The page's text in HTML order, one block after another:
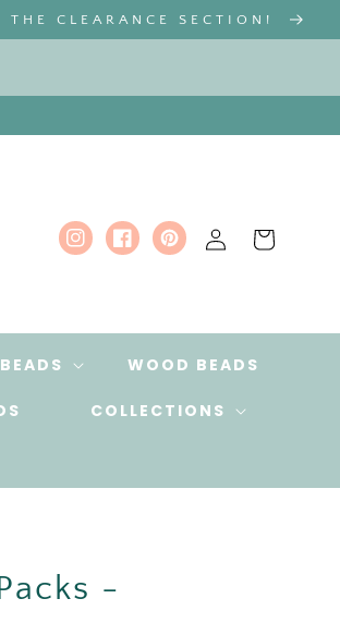
CLEARANCE SECTION!
WOOD BEADS
COLLECTIONS
Instagram
FacebookPinterest
Log
in
Cart
-